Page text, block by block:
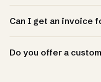
Can I get an invoice
Do you offer a